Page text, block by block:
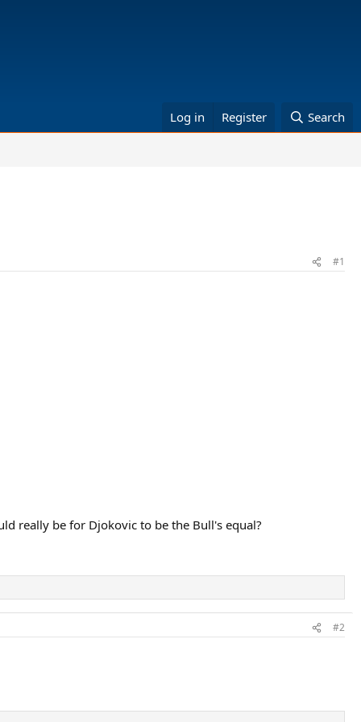
Log in Register Search
#1
really be for Djokovic to be the Bull's equal?
#2